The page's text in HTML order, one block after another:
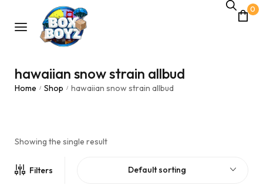
0
hawaiian snow strain allbud
Home / Shop / hawaiian snow strain allbud
Showing the single result
Filters Default sorting